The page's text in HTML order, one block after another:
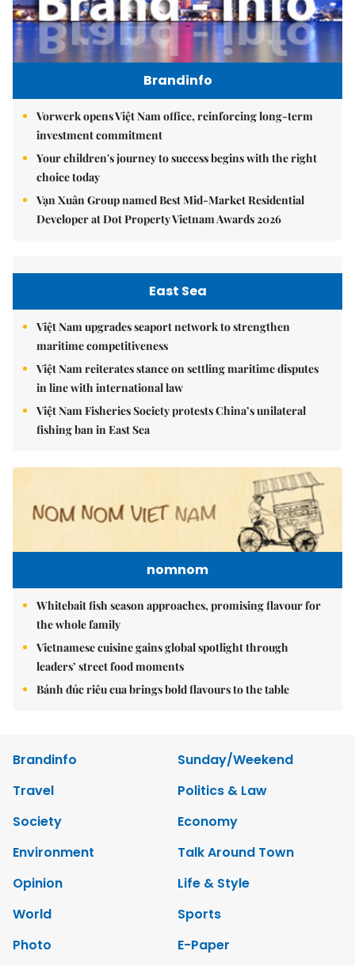
Brandinfo
Vorwerk opens Việt Nam office, reinforcing long-term
investment commitment
Your children's journey to success begins with the right
choice today
Vạn Xuân Group named Best Mid-Market Residential
Developer at Dot Property Vietnam Awards 2026
East Sea
Việt Nam upgrades seaport network to strengthen
maritime competitiveness
Việt Nam reiterates stance on settling maritime disputes
in line with international law
Việt Nam Fisheries Society protests China’s unilateral
fishing ban in East Sea
nomnom
Whitebait fish season approaches, promising flavour for
the whole family
Vietnamese cuisine gains global spotlight through
leaders’ street food moments
Bánh đúc riêu cua brings bold flavours to the table
Brandinfo
Sunday/Weekend
Travel
Politics & Law
Society
Economy
Environment
Talk Around Town
Opinion
Life & Style
World
Sports
Photo
E-Paper